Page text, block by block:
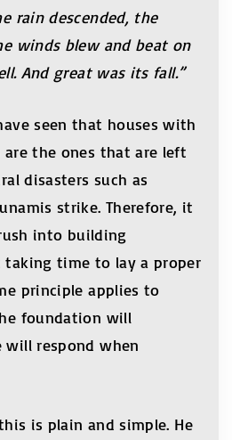
rain descended, the
winds blew and beat on
And great was its fall.”
seen that houses with
the ones that are left
disasters such as
strike. Therefore, it
into building
time to lay a proper
principle applies to
foundation will
respond when
is plain and simple. He